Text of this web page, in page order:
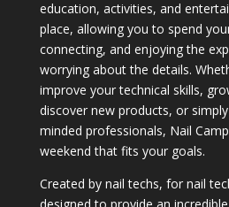
education, activities, and
place, allowing you to spend
connecting, and enjoying the
worrying about the details.
improve your technical skills,
discover new products, or
minded professionals, Nail
weekend that fits your goals.
Created by nail techs, for nail